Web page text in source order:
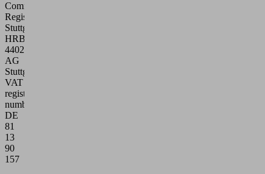
Commercial
Register
Stuttgart:
HRB
440271
AG
Stuttgart
VAT
registration
number:
DE
81
13
90
157